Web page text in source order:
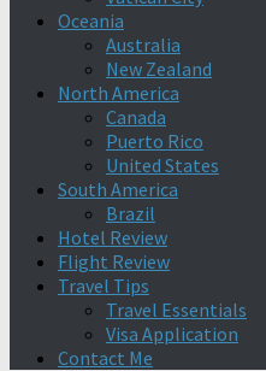
Oceania
Australia
New Zealand
North America
Canada
Puerto Rico
United States
South America
Brazil
Hotel Review
Flight Review
Travel Tips
Travel Essentials
Visa Application
Contact Me